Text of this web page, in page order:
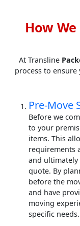
How
At Transline
process to ensure
Pre-Move
Before we
to your
items. This
requirements
and ultimately
quote. By
before the
and have
moving
specific needs.